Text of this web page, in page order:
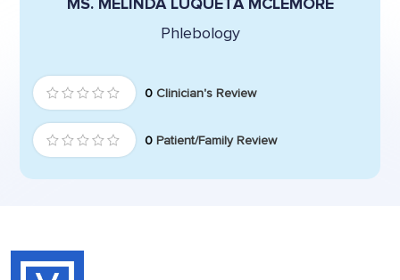
MS. MELINDA LUQUETA MCLEMORE
Phlebology
0 Clinician's Review
0 Patient/Family Review